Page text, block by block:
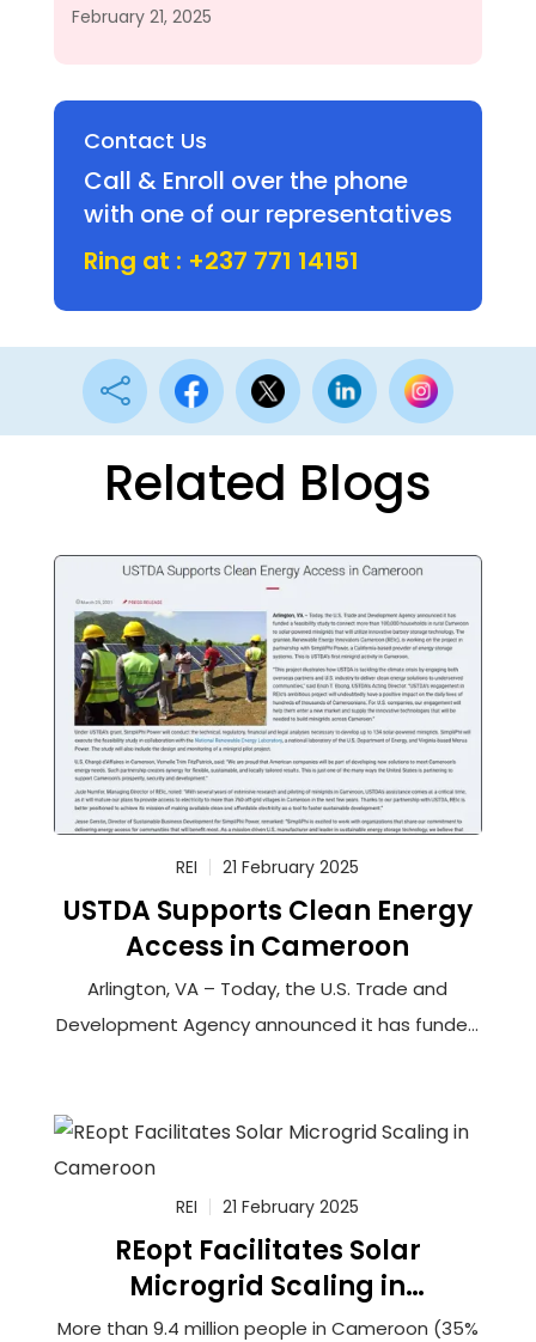
February 21, 2025
Contact Us
Call & Enroll over the phone
with one of our representatives
Ring at : +237 771 14151

Related Blogs
REI 21 February 2025
USTDA Supports Clean Energy
Access in Cameroon
Arlington, VA – Today, the U.S. Trade and
Development Agency announced it has funded
powered minigrids that will utilize innovative
battery storage technology. The grantee,
Renewable Energy Innovators Cameroon (REIc),
REI 21 February 2025
REopt Facilitates Solar
Microgrid Scaling in
Cameroon
More than 9.4 million people in Cameroon (35%